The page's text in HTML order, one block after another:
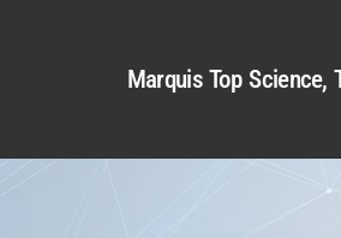
Marquis Top Science,